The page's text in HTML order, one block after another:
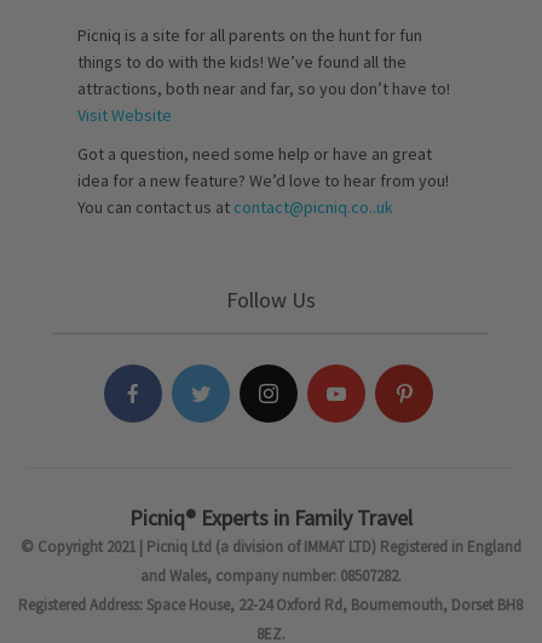
Picniq is a site for all parents on the hunt for fun
things to do with the kids! We’ve found all the
attractions, both near and far, so you don’t have to!
Visit Website
Got a question, need some help or have an great
idea for a new feature? We’d love to hear from you!
You can contact us at contact@picniq.co..uk
Follow Us
Picniq® Experts in Family Travel
© Copyright 2021 | Picniq Ltd (a division of IMMAT LTD) Registered in England
and Wales, company number: 08507282.
Registered Address: Space House, 22-24 Oxford Rd, Bournemouth, Dorset BH8
8EZ.